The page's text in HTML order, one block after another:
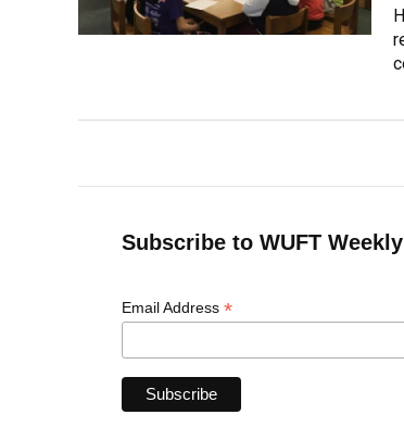
Subscribe to WUFT Weekly
Email Address *